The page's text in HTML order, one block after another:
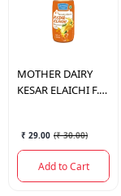
MOTHER DAIRY
KESAR ELAICHI F.
₹ 29.00 (₹ 30.00)
Add to Cart